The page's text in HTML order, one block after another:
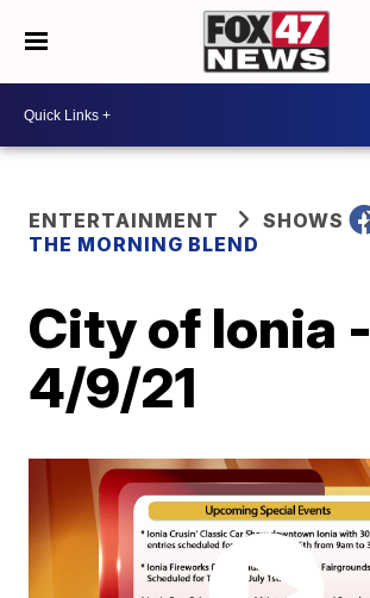
ENTERTAINMENT
SHOWS
THE MORNING BLEND
City of Ionia -
4/9/21